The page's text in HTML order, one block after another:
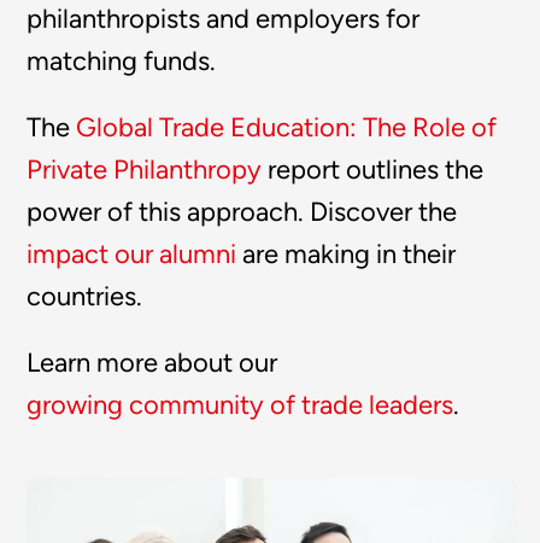
philanthropists and employers for
matching funds.
The Global Trade Education: The Role of
Private Philanthropy report outlines the
power of this approach. Discover the
impact our alumni are making in their
countries.
Learn more about our
growing community of trade leaders.